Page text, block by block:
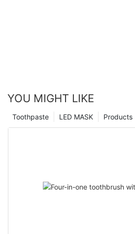
YOU MIGHT LIKE
Products
LED MASK
Toothpaste